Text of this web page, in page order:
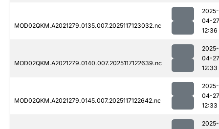
MOD02QKM.A2021279.0135.007.2025117123032.nc
2025-
04-27
12:36
MOD02QKM.A2021279.0140.007.2025117122639.nc
2025-
04-27
12:33
MOD02QKM.A2021279.0145.007.2025117122642.nc
2025-
04-27
12:33
2025-